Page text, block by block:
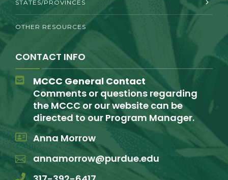
STATES/PROVINCES
OTHER RESOURCES
CONTACT INFO
MCCC General Contact
Comments or questions regarding
the MCCC or our website can be
directed to our Program Manager.
Anna Morrow
annamorrow@purdue.edu